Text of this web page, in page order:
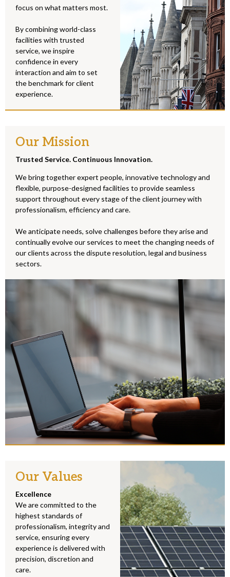
Make an
focus on what matters most.
By combining world-class
facilities with trusted
service, we inspire
confidence in every
interaction and aim to set
the benchmark for client
experience.
Our Mission
Trusted Service. Continuous Innovation.
We bring together expert people, innovative technology and
flexible, purpose-designed facilities to provide seamless
support throughout every stage of the client journey with
professionalism, efficiency and care.
We anticipate needs, solve challenges before they arise and
continually evolve our services to meet the changing needs of
our clients across the dispute resolution, legal and business
sectors.
Our Values
Excellence
We are committed to the
highest standards of
professionalism, integrity and
service, ensuring every
experience is delivered with
precision, discretion and
care.